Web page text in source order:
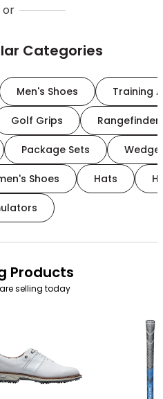
or
Categories
Men's Shoes Training
Golf Grips
Package Sets
Shoes Hats
Products
selling today